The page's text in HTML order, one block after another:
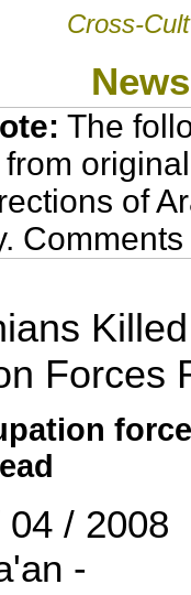
Cross-
The
of
Forces
04 /
-